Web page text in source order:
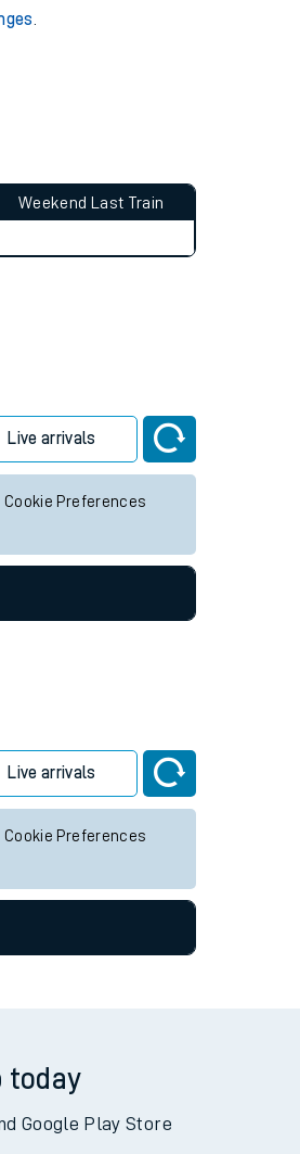
Weekend Last Train
Live arrivals
Preferences
Live arrivals
Preferences
today
Google Play Store